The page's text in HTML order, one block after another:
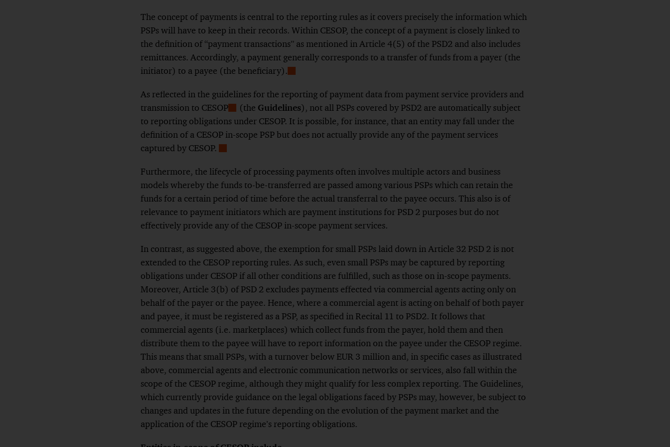
The concept of payments is central to the reporting rules as it covers precisely the information which
PSPs will have to keep in their records. Within CESOP, the concept of a payment is closely linked to
the definition of “payment transactions” as mentioned in Article 4(5) of the PSD2 and also includes
remittances. Accordingly, a payment generally corresponds to a transfer of funds from a payer (the
initiator) to a payee (the beneficiary).Show
As reflected in the guidelines for the reporting of payment data from payment service providers and
transmission to CESOPShow
Footnote
(the Guidelines), not all PSPs covered by PSD2 are automatically subject
to reporting obligations under CESOP. It is possible, for instance, that an entity may fall under the
definition of a CESOP in-scope PSP but does not actually provide any of the payment services
captured by CESOP. Show
Furthermore, the lifecycle of processing payments often involves multiple actors and business
models whereby the funds to-be-transferred are passed among various PSPs which can retain the
funds for a certain period of time before the actual transferral to the payee occurs. This also is of
relevance to payment initiators which are payment institutions for PSD 2 purposes but do not
effectively provide any of the CESOP in-scope payment services.
In contrast, as suggested above, the exemption for small PSPs laid down in Article 32 PSD 2 is not
extended to the CESOP reporting rules. As such, even small PSPs may be captured by reporting
obligations under CESOP if all other conditions are fulfilled, such as those on in-scope payments.
Moreover, Article 3(b) of PSD 2 excludes payments effected via commercial agents acting only on
behalf of the payer or the payee. Hence, where a commercial agent is acting on behalf of both payer
and payee, it must be registered as a PSP, as specified in Recital 11 to PSD2. It follows that
commercial agents (i.e. marketplaces) which collect funds from the payer, hold them and then
distribute them to the payee will have to report information on the payee under the CESOP regime.
This means that small PSPs, with a turnover below EUR 3 million and, in specific cases as illustrated
above, commercial agents and electronic communication networks or services, also fall within the
scope of the CESOP regime, although they might qualify for less complex reporting. The Guidelines,
which currently provide guidance on the legal obligations faced by PSPs may, however, be subject to
changes and updates in the future depending on the evolution of the payment market and the
application of the CESOP regime’s reporting obligations.